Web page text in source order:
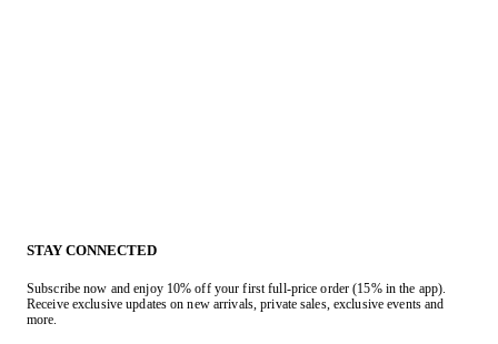
STAY CONNECTED
Subscribe now and enjoy 10% off your first full-price order (15% in the app).
Receive exclusive updates on new arrivals, private sales, exclusive events and
more.